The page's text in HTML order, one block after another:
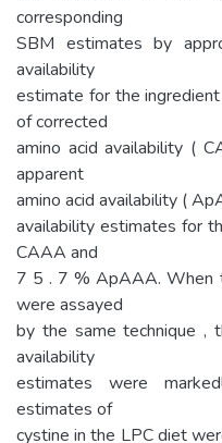
corresponding
SBM estimates by
availability
estimate for the
of corrected
amino acid availability (
apparent
amino acid availability (
availability estimates for
CAAA and
7 5 . 7 % ApAAA. When
were assayed
by the same technique ,
availability
estimates were
estimates of
cystine in the LPC diet